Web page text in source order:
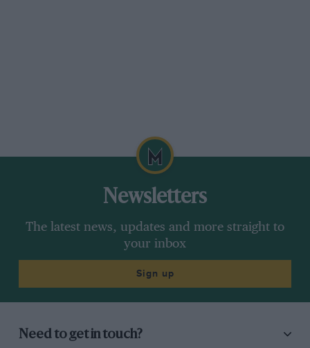
Newsletters
The latest news, updates and more straight to
your inbox
Sign up
Need to get in touch?